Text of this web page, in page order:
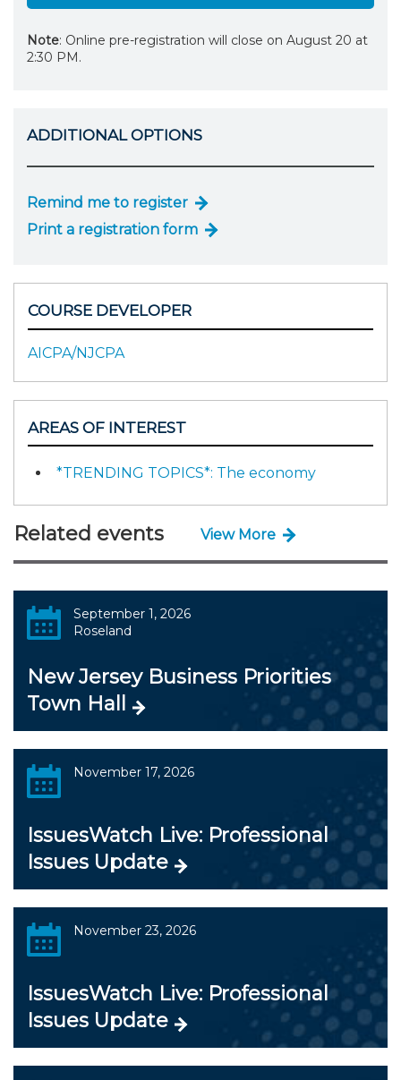
Note: Online pre-registration will close on August 20 at
2:30 PM.
ADDITIONAL OPTIONS
Remind me to register
Print a registration form
COURSE DEVELOPER
AICPA/NJCPA
AREAS OF INTEREST
*TRENDING TOPICS*: The economy
Related events View More
September 1, 2026
Roseland
New Jersey Business Priorities
Town Hall
November 17, 2026
IssuesWatch Live: Professional
Issues Update
November 23, 2026
IssuesWatch Live: Professional
Issues Update